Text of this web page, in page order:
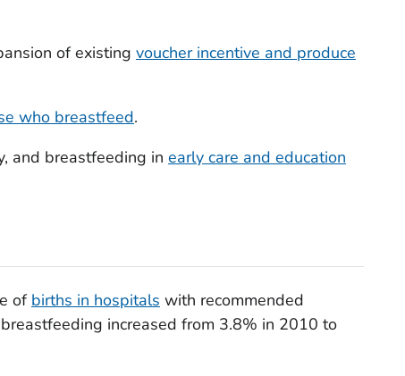
of existing voucher incentive and produce
who breastfeed.
and breastfeeding in early care and education
of births in hospitals with recommended
increased from 3.8% in 2010 to